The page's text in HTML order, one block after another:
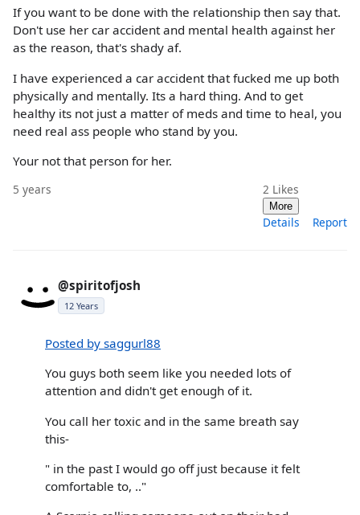
If you want to be done with the relationship then say that.
Don't use her car accident and mental health against her
as the reason, that's shady af.
I have experienced a car accident that fucked me up both
physically and mentally. Its a hard thing. And to get
healthy its not just a matter of meds and time to heal, you
need real ass people who stand by you.
Your not that person for her.
5 years 2 Likes
More
Details Report
@spiritofjosh
12 Years
Posted by saggurl88
You guys both seem like you needed lots of
attention and didn't get enough of it.
You call her toxic and in the same breath say
this-
" in the past I would go off just because it felt
comfortable to, .."